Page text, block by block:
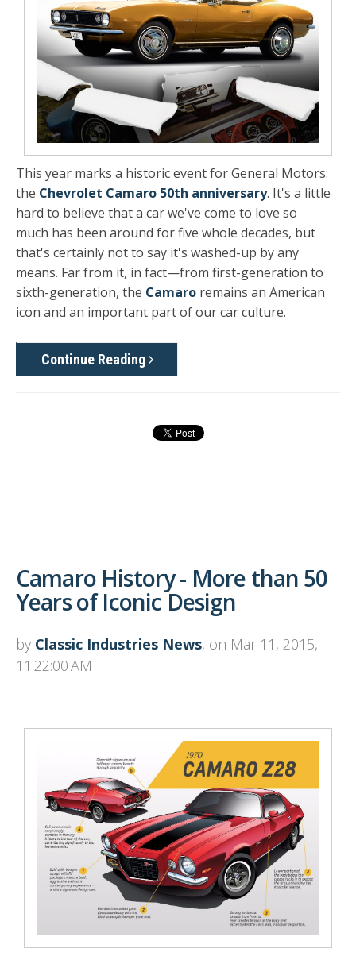
This year marks a historic event for General Motors:
the Chevrolet Camaro 50th anniversary. It's a little
hard to believe that a car we've come to love so
much has been around for five whole decades, but
that's certainly not to say it's washed-up by any
means. Far from it, in fact—from first-generation to
sixth-generation, the Camaro remains an American
icon and an important part of our car culture.
Continue Reading
Camaro History - More than 50
Years of Iconic Design
by Classic Industries News, on Mar 11, 2015,
11:22:00 AM